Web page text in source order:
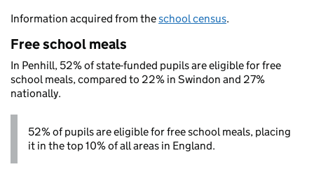
Information acquired from theschool census.
Free school meals
In Penhill, 52% of state-funded pupils are eligible for free
school meals, compared to 22% in Swindon and 27%
nationally.
52% of pupils are eligible for free school meals, placing
it in the top 10% of all areas in England.